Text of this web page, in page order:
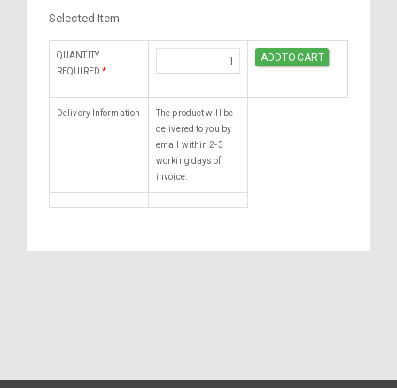
Selected Item
QUANTITY
REQUIRED *
Delivery Information
The product will be
delivered to you by
email within 2-3
working days of
invoice.